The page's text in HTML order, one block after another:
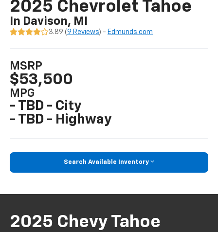
2025 Chevrolet Tahoe
In Davison, MI
3.89 (9 Reviews) - Edmunds.com
MSRP
$53,500
MPG
- TBD - City
- TBD - Highway
Search Available Inventory
2025 Chevy Tahoe